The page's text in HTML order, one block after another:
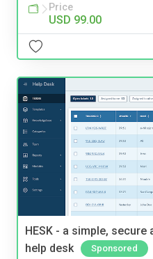
Price
USD 99.00
HESK - a simple, secure
help desk
Sponsored